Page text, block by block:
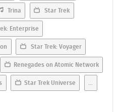
Trina Star Trek
Enterprise
Star Trek: Voyager
Renegades on Atomic Network
Star Trek Universe ...